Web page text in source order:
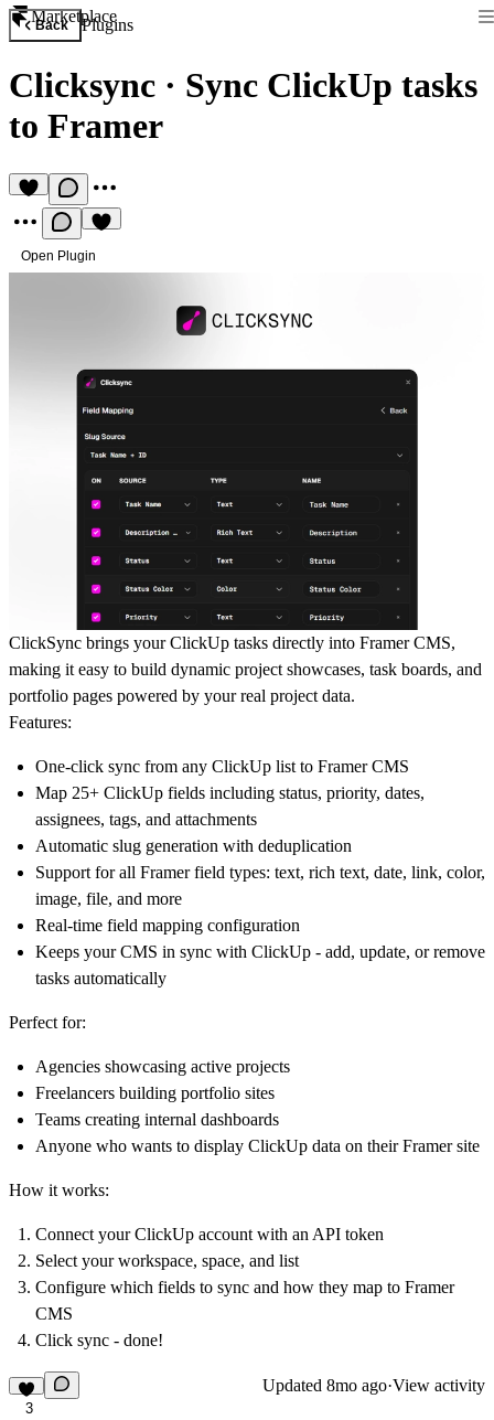
Marketplace
Back Plugins
Clicksync · Sync ClickUp tasks
to Framer
Open Plugin
ClickSync brings your ClickUp tasks directly into Framer CMS,
making it easy to build dynamic project showcases, task boards, and
portfolio pages powered by your real project data.
Features:
One-click sync from any ClickUp list to Framer CMS
Map 25+ ClickUp fields including status, priority, dates,
assignees, tags, and attachments
Automatic slug generation with deduplication
Support for all Framer field types: text, rich text, date, link, color,
image, file, and more
Real-time field mapping configuration
Keeps your CMS in sync with ClickUp - add, update, or remove
tasks automatically
Perfect for:
Agencies showcasing active projects
Freelancers building portfolio sites
Teams creating internal dashboards
Anyone who wants to display ClickUp data on their Framer site
How it works:
Connect your ClickUp account with an API token
Select your workspace, space, and list
Configure which fields to sync and how they map to Framer
CMS
Click sync - done!
3
Updated 8mo ago·View activity